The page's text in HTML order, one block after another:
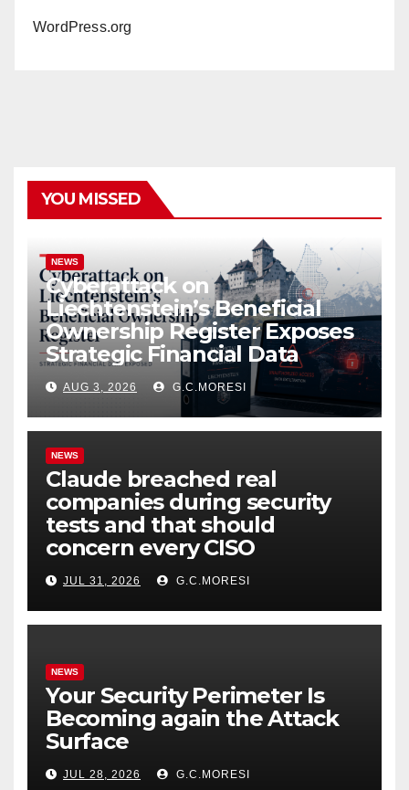
WordPress.org
YOU MISSED
NEWS
Cyberattack on
Liechtenstein’s Beneficial
Ownership Register Exposes
Strategic Financial Data
AUG 3, 2026 G.C.MORESI
NEWS
Claude breached real
companies during security
tests and that should
concern every CISO
JUL 31, 2026 G.C.MORESI
NEWS
Your Security Perimeter Is
Becoming again the Attack
Surface
JUL 28, 2026 G.C.MORESI